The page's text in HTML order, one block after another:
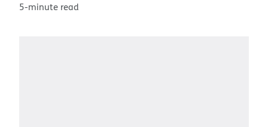
5-minute read